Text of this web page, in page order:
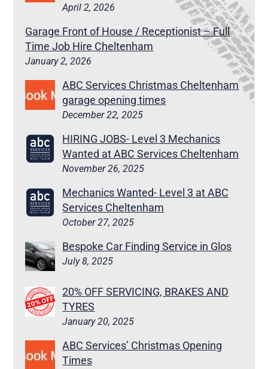
April 2, 2026
Garage Front of House / Receptionist – Full
Time Job Hire Cheltenham
January 2, 2026
ABC Services Christmas Cheltenham
garage opening times
December 22, 2025
HIRING JOBS- Level 3 Mechanics
Wanted at ABC Services Cheltenham
November 26, 2025
Mechanics Wanted- Level 3 at ABC
Services Cheltenham
October 27, 2025
Bespoke Car Finding Service in Glos
July 8, 2025
20% OFF SERVICING, BRAKES AND
TYRES
January 20, 2025
ABC Services’ Christmas Opening
Times